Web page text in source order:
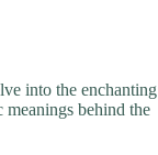
into the enchanting
meanings behind the